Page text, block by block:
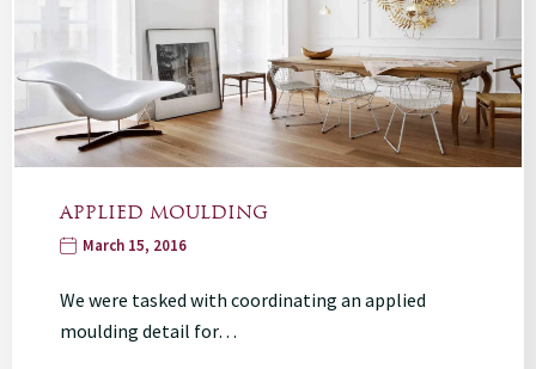
APPLIED MOULDING
March 15, 2016
We were tasked with coordinating an applied
moulding detail for…